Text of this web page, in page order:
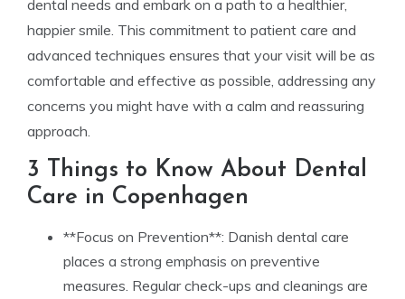
dental needs and embark on a path to a healthier,
happier smile. This commitment to patient care and
advanced techniques ensures that your visit will be as
comfortable and effective as possible, addressing any
concerns you might have with a calm and reassuring
approach.
3 Things to Know About Dental
Care in Copenhagen
**Focus on Prevention**: Danish dental care
places a strong emphasis on preventive
measures. Regular check-ups and cleanings are